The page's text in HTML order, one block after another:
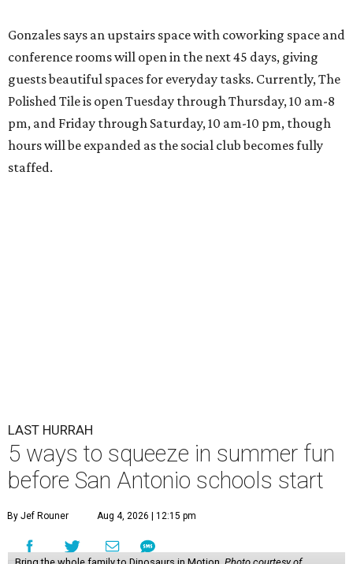
Gonzales says an upstairs space with coworking space and
conference rooms will open in the next 45 days, giving
guests beautiful spaces for everyday tasks. Currently, The
Polished Tile is open Tuesday through Thursday, 10 am-8
pm, and Friday through Saturday, 10 am-10 pm, though
hours will be expanded as the social club becomes fully
staffed.
LAST HURRAH
5 ways to squeeze in summer fun
before San Antonio schools start
By Jef Rouner Aug 4, 2026 | 12:15 pm